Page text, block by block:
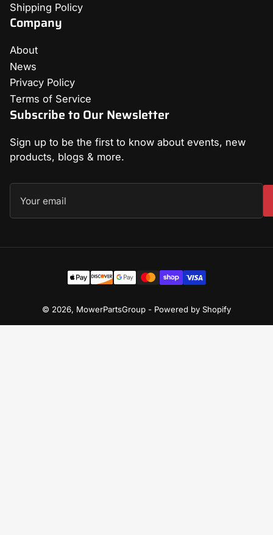
Shipping Policy
Company
About
News
Privacy Policy
Terms of Service
Subscribe to Our Newsletter
Sign up to be the first to know about events, new
products, blogs & more.
Your
email
Payment
methods
© 2026, MowerPartsGroup - Powered by Shopify